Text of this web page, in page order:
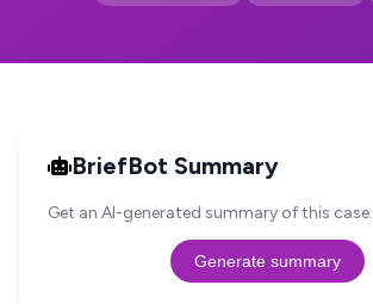
BriefBot Summary
Get an AI-generated summary of this case.
Generate summary